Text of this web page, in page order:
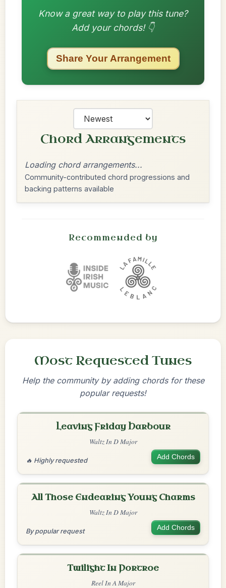
Know a great way to play this tune?
Add your chords! 👇
Share Your Arrangement
Chord Arrangements
Loading chord arrangements...
Community-contributed chord progressions and
backing patterns available
Recommended by
Most Requested Tunes
Help the community by adding chords for these
popular requests!
Leaving Friday Harbour
Waltz In D Major
🔥 Highly requested Add Chords
All Those Endearing Young Charms
Waltz In D Major
By popular request Add Chords
Twilight In Portroe
Reel In A Major